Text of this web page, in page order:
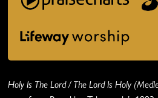
Holy Is The Lord / The Lord Is Holy